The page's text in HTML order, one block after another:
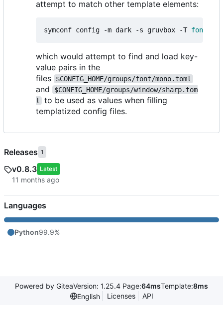
attempt to match other template elements:
symconf config -m dark -s gruvbox -T font
which would attempt to find and load key-
value pairs in the
files
$CONFIG_HOME/groups/font/mono.toml
and
$CONFIG_HOME/groups/window/sharp.tom
l
to be used as values when filling
templatized config files.
Releases 1
v0.8.3 Latest
Languages
Python99.9%
Powered by GiteaVersion: 1.25.4 Page:64msTemplate:8ms
English
Licenses API